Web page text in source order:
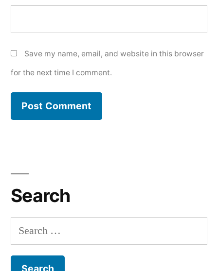
Save my name, email, and website in this browser
for the next time I comment.
Search
Search
for: